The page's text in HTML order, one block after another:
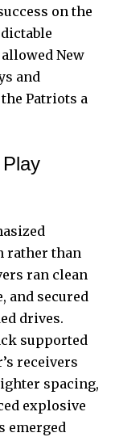
on the
New
and
Patriots a
rather than
ran clean
and secured
drives.
supported
receivers
spacing,
explosive
emerged